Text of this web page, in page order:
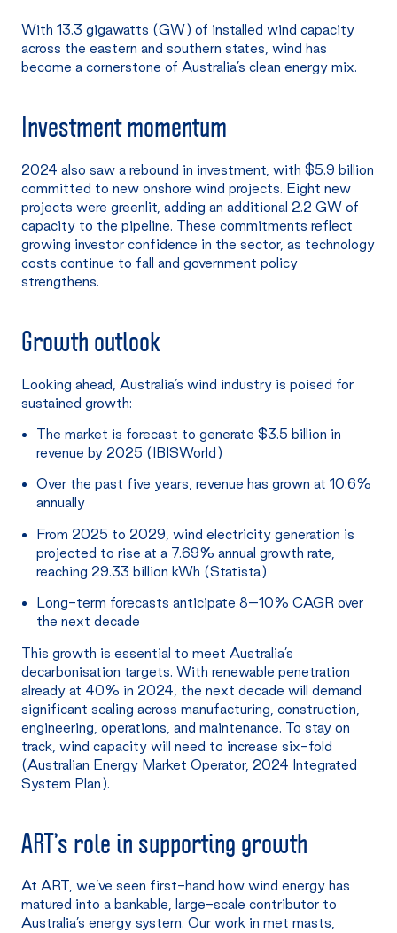
With 13.3 gigawatts (GW) of installed wind capacity
across the eastern and southern states, wind has
become a cornerstone of Australia’s clean energy mix.
Investmentmomentum
2024 also saw a rebound in investment, with $5.9 billion
committed to new onshore wind projects. Eight new
projects were greenlit, adding an additional 2.2 GW of
capacity to the pipeline. These commitments reflect
growing investor confidence in the sector, as technology
costs continue to fall and government policy
strengthens.
Growth outlook
Looking ahead, Australia’s wind industry is poised for
sustained growth:
The market is forecast to generate $3.5 billion in
revenue by 2025 (IBISWorld)
Over the past five years, revenue has grown at 10.6%
annually
From 2025 to 2029, wind electricity generation is
projected to rise at a 7.69% annual growth rate,
reaching 29.33 billion kWh (Statista)
Long-term forecasts anticipate 8–10% CAGR over
the next decade
This growth is essential to meet Australia’s
decarbonisation targets. With renewable penetration
already at 40% in 2024, the next decade will demand
significant scaling across manufacturing, construction,
engineering, operations, and maintenance. To stay on
track, wind capacity will need to increase six-fold
(Australian Energy Market Operator, 2024 Integrated
System Plan).
ART’s role in supporting growth
At ART, we’ve seen first-hand how wind energy has
matured into a bankable, large-scale contributor to
Australia’s energy system. Our work in met masts,